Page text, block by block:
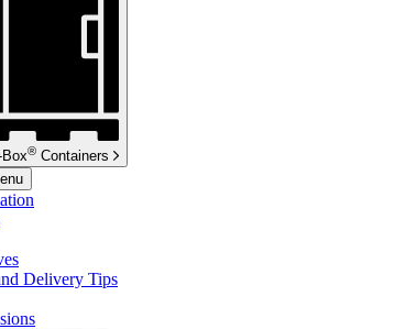
Box® Containers
Delivery Tips